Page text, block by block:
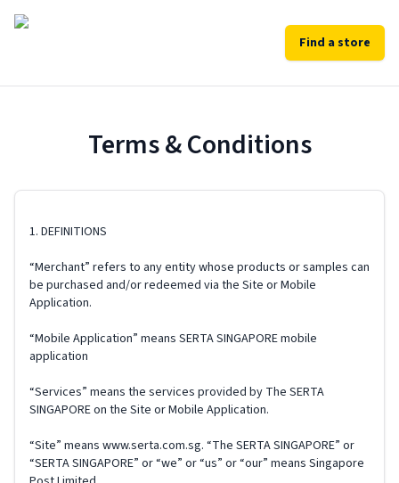
Find a store
Terms & Conditions